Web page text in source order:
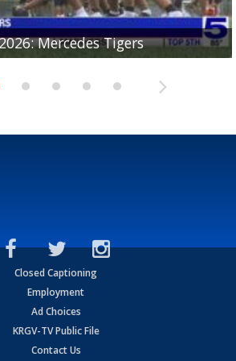
Mercedes Tigers
Progreso Red Ants
Donna Redskins
Brownsville Pace Vikings
La Joya Coyotes
Closed Captioning
Employment
Ad Choices
KRGV-TV Public File
Contact Us